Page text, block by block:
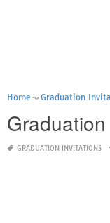
Home Graduation
GRADUATION INVITATIONS